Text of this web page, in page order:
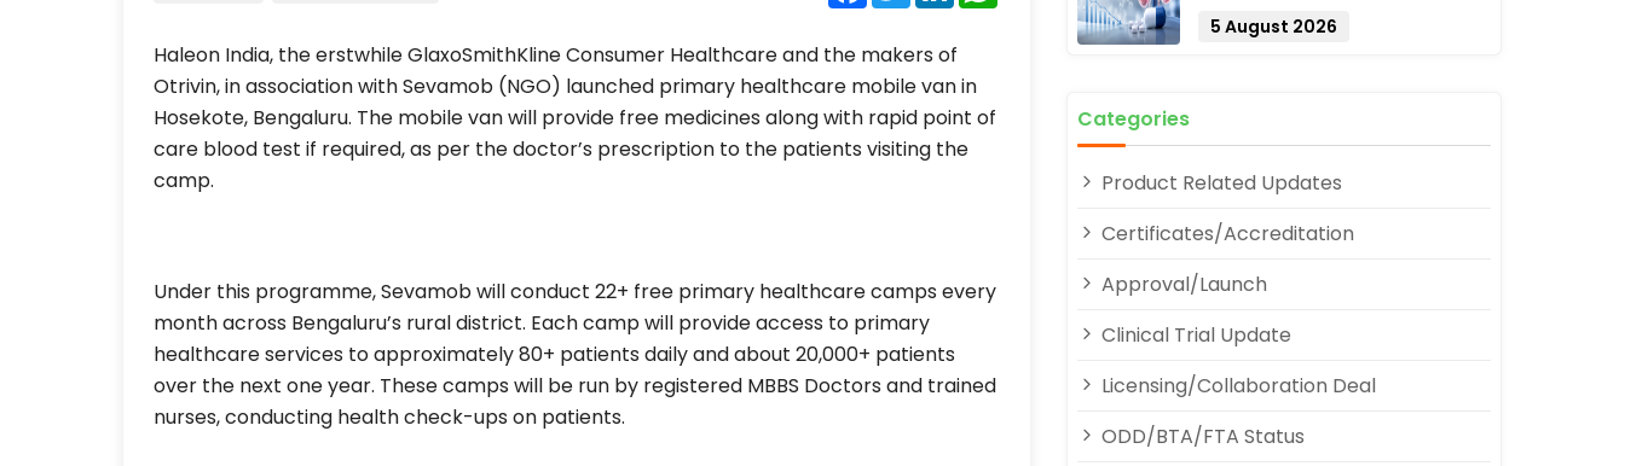
Haleon India, the erstwhile GlaxoSmithKline Consumer Healthcare and the makers of
Otrivin, in association with Sevamob (NGO) launched primary healthcare mobile van in
Hosekote, Bengaluru. The mobile van will provide free medicines along with rapid point of
care blood test if required, as per the doctor’s prescription to the patients visiting the
camp.
Under this programme, Sevamob will conduct 22+ free primary healthcare camps every
month across Bengaluru’s rural district. Each camp will provide access to primary
healthcare services to approximately 80+ patients daily and about 20,000+ patients
over the next one year. These camps will be run by registered MBBS Doctors and trained
nurses, conducting health check-ups on patients.
5 August 2026
Categories
Product Related Updates
Certificates/Accreditation
Approval/Launch
Clinical Trial Update
Licensing/Collaboration Deal
ODD/BTA/FTA Status